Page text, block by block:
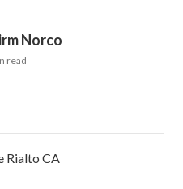
Norco
read
Rialto CA